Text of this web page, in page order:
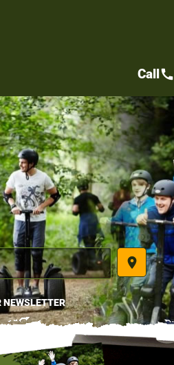
place
NEWSLETTER
Callcall